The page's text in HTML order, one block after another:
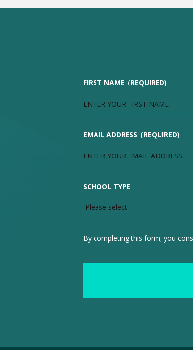
FIRST NAME (REQUIRED)
EMAIL ADDRESS (REQUIRED)
SCHOOL TYPE
By completing this form, you